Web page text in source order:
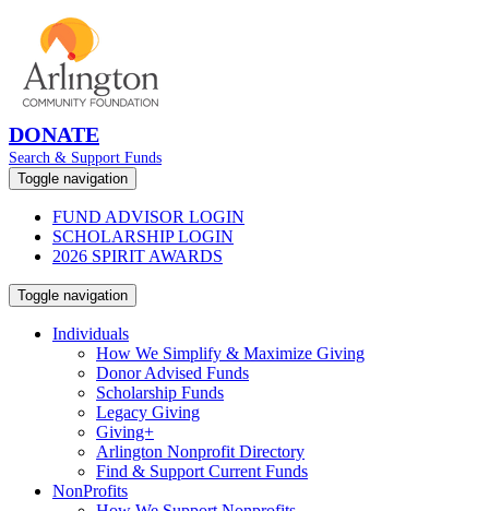
DONATE
Search & Support Funds
Toggle navigation
FUND ADVISOR LOGIN
SCHOLARSHIP LOGIN
2026 SPIRIT AWARDS
Toggle navigation
Individuals
How We Simplify & Maximize Giving
Donor Advised Funds
Scholarship Funds
Legacy Giving
Giving+
Arlington Nonprofit Directory
Find & Support Current Funds
NonProfits